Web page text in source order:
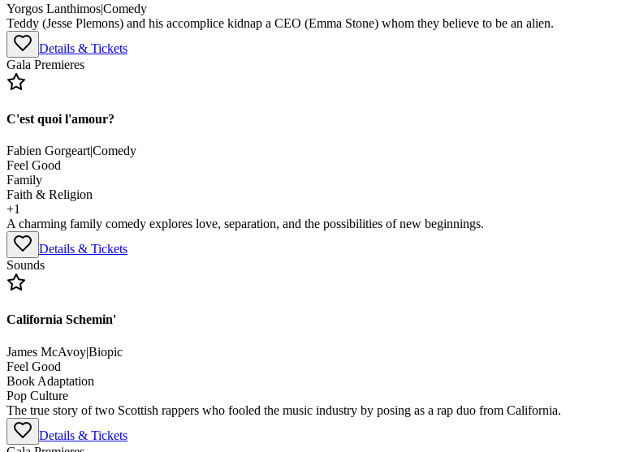
Yorgos Lanthimos|Comedy
Teddy (Jesse Plemons) and his accomplice kidnap a CEO (Emma Stone) whom they believe to be an alien.
Details & Tickets
Gala Premieres
C'est quoi l'amour?
Fabien Gorgeart|Comedy
Feel Good
Family
Faith & Religion
+1
A charming family comedy explores love, separation, and the possibilities of new beginnings.
Details & Tickets
Sounds
California Schemin'
James McAvoy|Biopic
Feel Good
Book Adaptation
Pop Culture
The true story of two Scottish rappers who fooled the music industry by posing as a rap duo from California.
Details & Tickets